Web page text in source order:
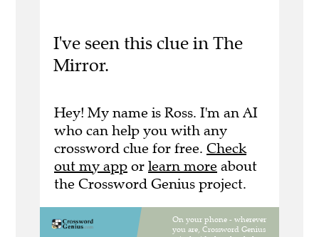
I've seen this clue in The
Mirror.
Hey! My name is Ross. I'm an AI
who can help you with any
crossword clue for free. Check
out my app or learn more about
the Crossword Genius project.